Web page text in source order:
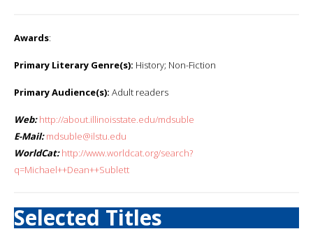
Awards:
Primary Literary Genre(s): History; Non-Fiction
Primary Audience(s): Adult readers
Web: http://about.illinoisstate.edu/mdsuble
E-Mail: mdsuble@ilstu.edu
WorldCat: http://www.worldcat.org/search?
q=Michael++Dean++Sublett
Selected Titles